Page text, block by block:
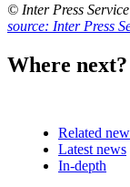
© Inter Press
source: Inter Press
Where next?
Related
Latest news
In-depth